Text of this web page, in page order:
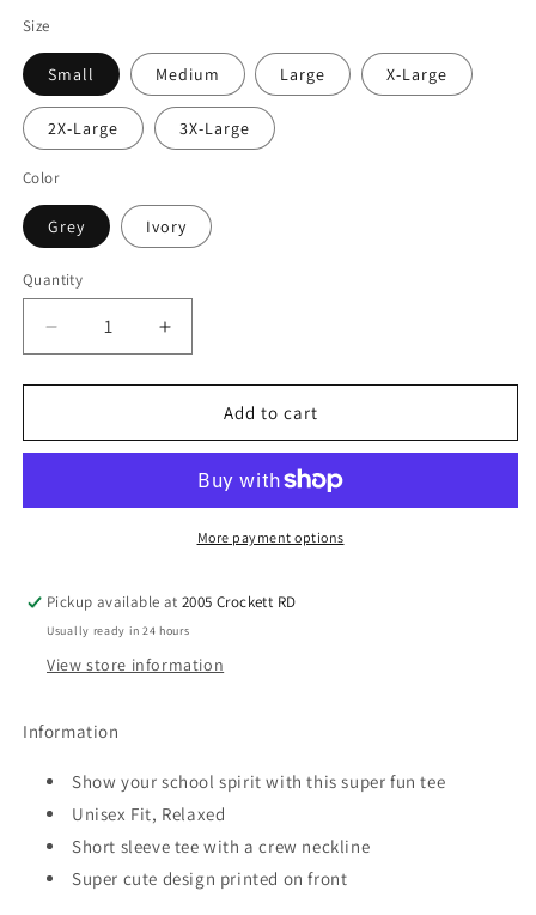
Size
Small Medium Large X-Large
2X-Large 3X-Large
Color
Grey Ivory
Quantity
Quantity
Decrease
quantity
for
Wildcats
Bolt
Increase
quantity
for
Cayuga
Wildcats
Lightning
Bolt
Spirit
Add to cart
More payment options
Pickup available at2005 Crockett RD
Usually ready in 24 hours
View store information
Information
Show your school spirit with this super fun tee
Unisex Fit, Relaxed
Short sleeve tee with a crew neckline
Super cute design printed on front